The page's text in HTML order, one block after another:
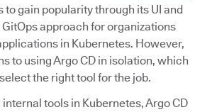
to gain popularity through its UI and
approach for organizations
in Kubernetes. However,
to using Argo CD in isolation, which
the right tool for the job.
tools in Kubernetes, Argo CD